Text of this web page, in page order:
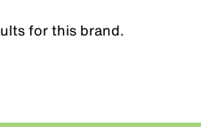
for this brand.